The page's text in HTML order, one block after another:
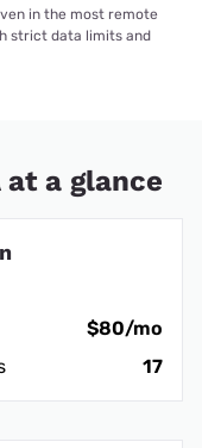
in the most remote
strict data limits and
at a glance
$80/mo
17